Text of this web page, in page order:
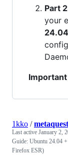
Part
your
24.04
1kko /
Last active January 2,
Guide: Ubuntu 24.04
Firefox ESR)